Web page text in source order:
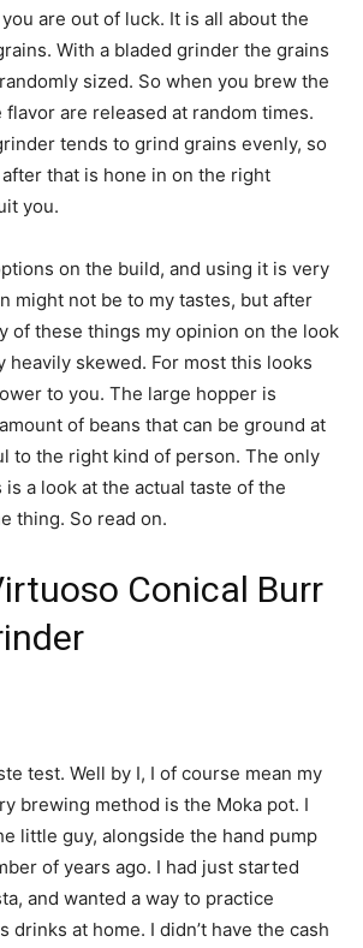
are out of luck. It is all about the
With a bladed grinder the grains
sized. So when you brew the
flavor are released at random times.
tends to grind grains evenly, so
that is hone in on the right
you.
on the build, and using it is very
might not be to my tastes, but after
of these things my opinion on the look
heavily skewed. For most this looks
to you. The large hopper is
of beans that can be ground at
to the right kind of person. The only
a look at the actual taste of the
thing. So read on.
Conical Burr
test. Well by I, I of course mean my
brewing method is the Moka pot. I
little guy, alongside the hand pump
of years ago. I had just started
and wanted a way to practice
drinks at home. I didn’t have the cash